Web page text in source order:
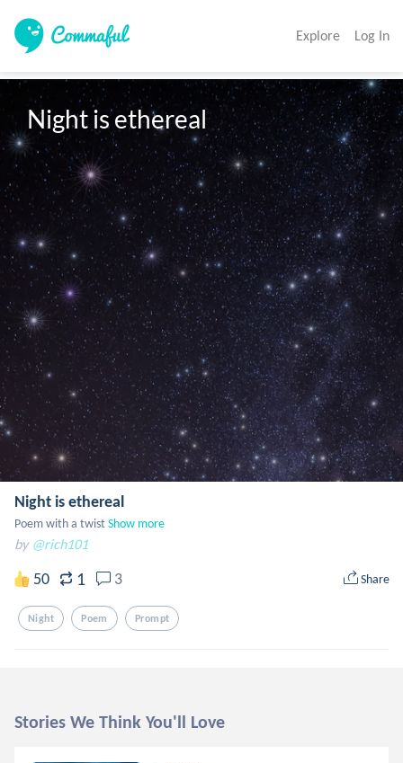
Explore Log In
Night is ethereal
Night is ethereal
Poem with a twistShow more
by @rich101
50 1 3 Share
Night Poem Prompt
Stories We Think You'll Love